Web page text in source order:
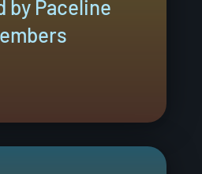
by Paceline